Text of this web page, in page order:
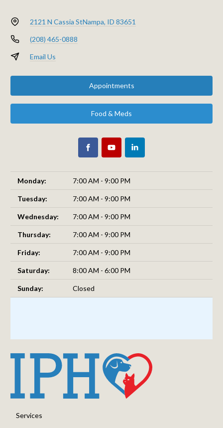
2121 N Cassia StNampa, ID 83651
(208) 465-0888
Email Us
Appointments
Food & Meds
Monday: 7:00 AM - 9:00 PM
Tuesday: 7:00 AM - 9:00 PM
Wednesday: 7:00 AM - 9:00 PM
Thursday: 7:00 AM - 9:00 PM
Friday: 7:00 AM - 9:00 PM
Saturday: 8:00 AM - 6:00 PM
Sunday: Closed
Services